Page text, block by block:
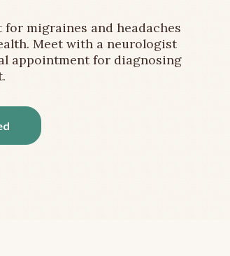
migraines and headaches
Meet with a neurologist
appointment for diagnosing